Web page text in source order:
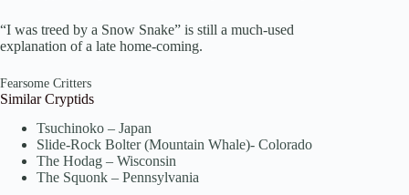
“I was treed by a Snow Snake” is still a much-used
explanation of a late home-coming.
Fearsome Critters
Similar Cryptids
Tsuchinoko – Japan
Slide-Rock Bolter (Mountain Whale)- Colorado
The Hodag – Wisconsin
The Squonk – Pennsylvania